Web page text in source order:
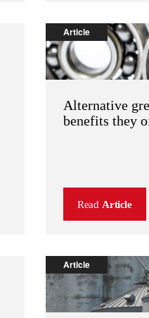
Article
Alternative
benefits they
Read Article
Article